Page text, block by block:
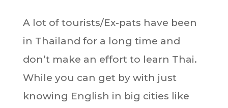
A lot of tourists/Ex-pats have been
in Thailand for a long time and
don’t make an effort to learn Thai.
While you can get by with just
knowing English in big cities like